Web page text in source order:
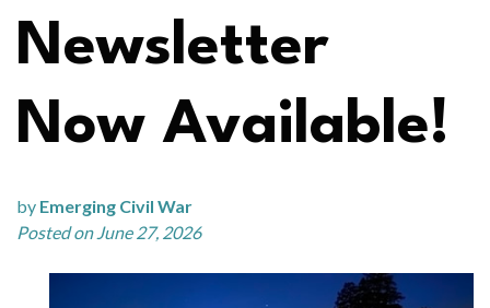
Newsletter
Now Available!
by Emerging Civil War
Posted on June 27, 2026